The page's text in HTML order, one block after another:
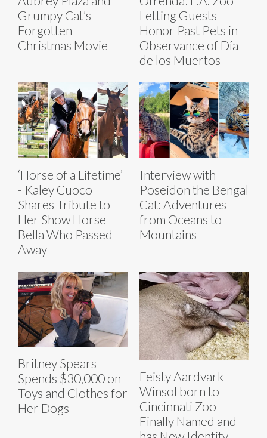
Grumpy Cat’s
Forgotten
Christmas Movie
Letting Guests
Honor Past Pets in
Observance of Día
de los Muertos
‘Horse of a Lifetime’
- Kaley Cuoco
Shares Tribute to
Her Show Horse
Bella Who Passed
Away
Interview with
Poseidon the Bengal
Cat: Adventures
from Oceans to
Mountains
Britney Spears
Spends $30,000 on
Toys and Clothes for
Her Dogs
Feisty Aardvark
Winsol born to
Cincinnati Zoo
Finally Named and